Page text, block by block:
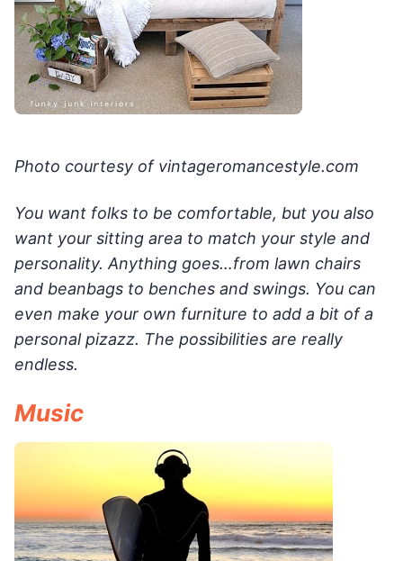
Photo courtesy of vintageromancestyle.com
You want folks to be comfortable, but you also
want your sitting area to match your style and
personality. Anything goes…from lawn chairs
and beanbags to benches and swings. You can
even make your own furniture to add a bit of a
personal pizazz. The possibilities are really
endless.
Music